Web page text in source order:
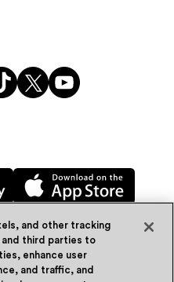
Inc. 2026
and other tracking
and third parties to
enhance user
and traffic, and